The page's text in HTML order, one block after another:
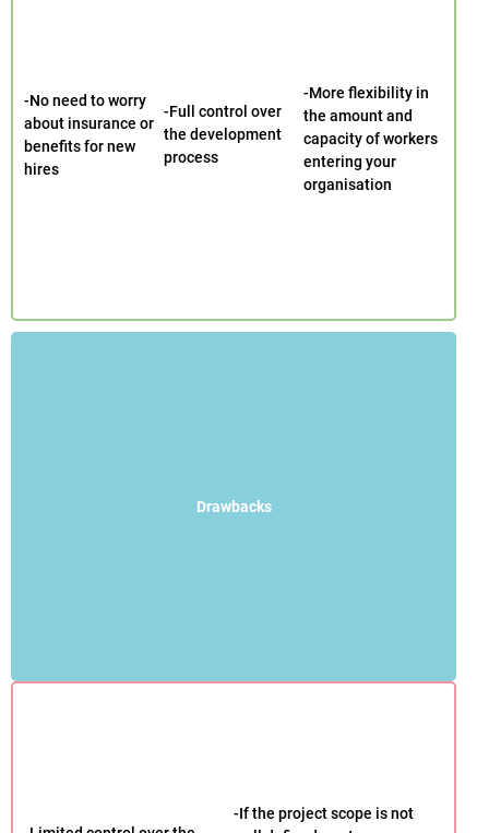
-No need to worry
about insurance or
benefits for new
hires
-Full control over
the development
process
-More flexibility in
the amount and
capacity of workers
entering your
organisation
Drawbacks
-If the project scope is not